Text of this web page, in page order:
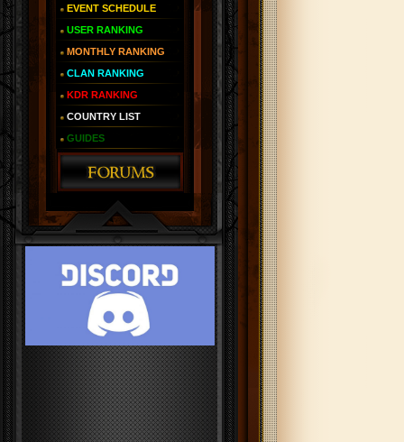
EVENT SCHEDULE
USER RANKING
MONTHLY RANKING
CLAN RANKING
KDR RANKING
COUNTRY LIST
GUIDES